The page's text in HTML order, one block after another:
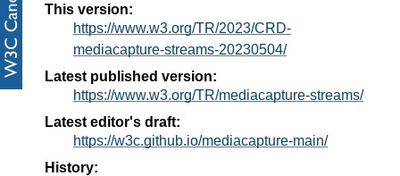
This version:
https://www.w3.org/TR/2023/CRD-
mediacapture-streams-20230504/
Latest published version:
https://www.w3.org/TR/mediacapture-streams/
Latest editor's draft:
https://w3c.github.io/mediacapture-main/
History: